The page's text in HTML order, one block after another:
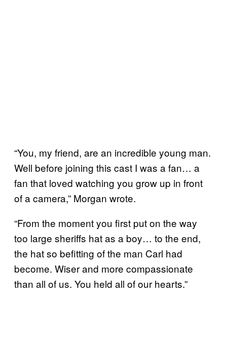
“You, my friend, are an incredible young man.
Well before joining this cast I was a fan… a
fan that loved watching you grow up in front
of a camera,” Morgan wrote.
“From the moment you first put on the way
too large sheriffs hat as a boy… to the end,
the hat so befitting of the man Carl had
become. Wiser and more compassionate
than all of us. You held all of our hearts.”